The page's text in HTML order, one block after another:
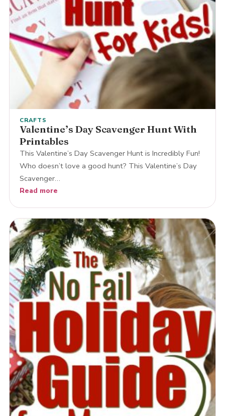
CRAFTS
Valentine’s Day Scavenger Hunt With
Printables
This Valentine’s Day Scavenger Hunt is Incredibly Fun!
Who doesn’t love a good hunt? This Valentine’s Day
Scavenger…
Read more